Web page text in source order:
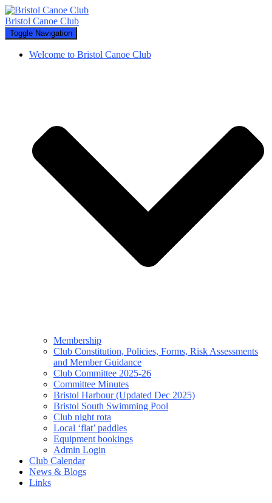
Bristol Canoe Club
Toggle Navigation
Welcome to Bristol Canoe Club
Membership
Club Constitution, Policies, Forms, Risk Assessments
and Member Guidance
Club Committee 2025-26
Committee Minutes
Bristol Harbour (Updated Dec 2025)
Bristol South Swimming Pool
Club night rota
Local ‘flat’ paddles
Equipment bookings
Admin Login
Club Calendar
News & Blogs
Links